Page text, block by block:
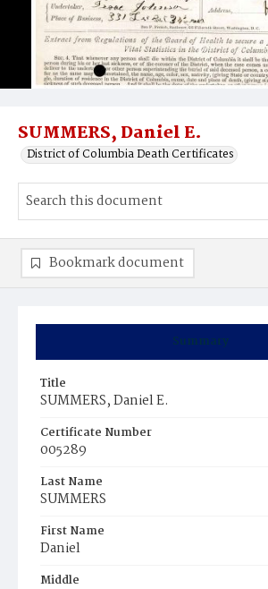
SUMMERS, Daniel E.
District of Columbia Death Certificates
Summary
Title
SUMMERS, Daniel E.
Certificate Number
005289
Last Name
SUMMERS
First Name
Daniel
Middle
Bookmark document